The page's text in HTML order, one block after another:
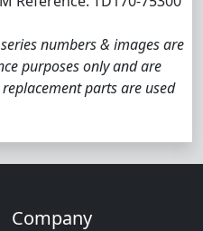
numbers & images are
purposes only and are
parts are used
Company